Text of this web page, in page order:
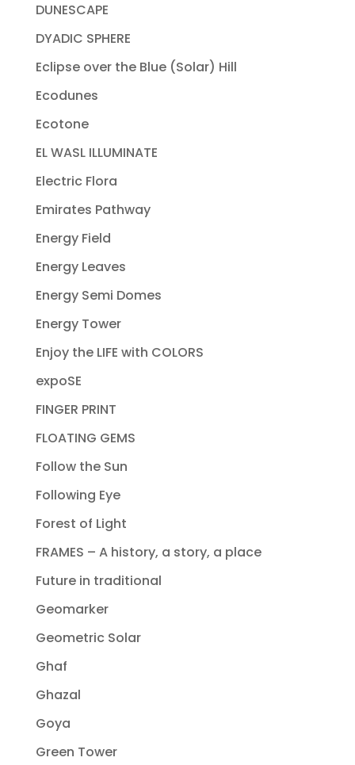
DUNESCAPE
DYADIC SPHERE
Eclipse over the Blue (Solar) Hill
Ecodunes
Ecotone
EL WASL ILLUMINATE
Electric Flora
Emirates Pathway
Energy Field
Energy Leaves
Energy Semi Domes
Energy Tower
Enjoy the LIFE with COLORS
expoSE
FINGER PRINT
FLOATING GEMS
Follow the Sun
Following Eye
Forest of Light
FRAMES – A history, a story, a place
Future in traditional
Geomarker
Geometric Solar
Ghaf
Ghazal
Goya
Green Tower